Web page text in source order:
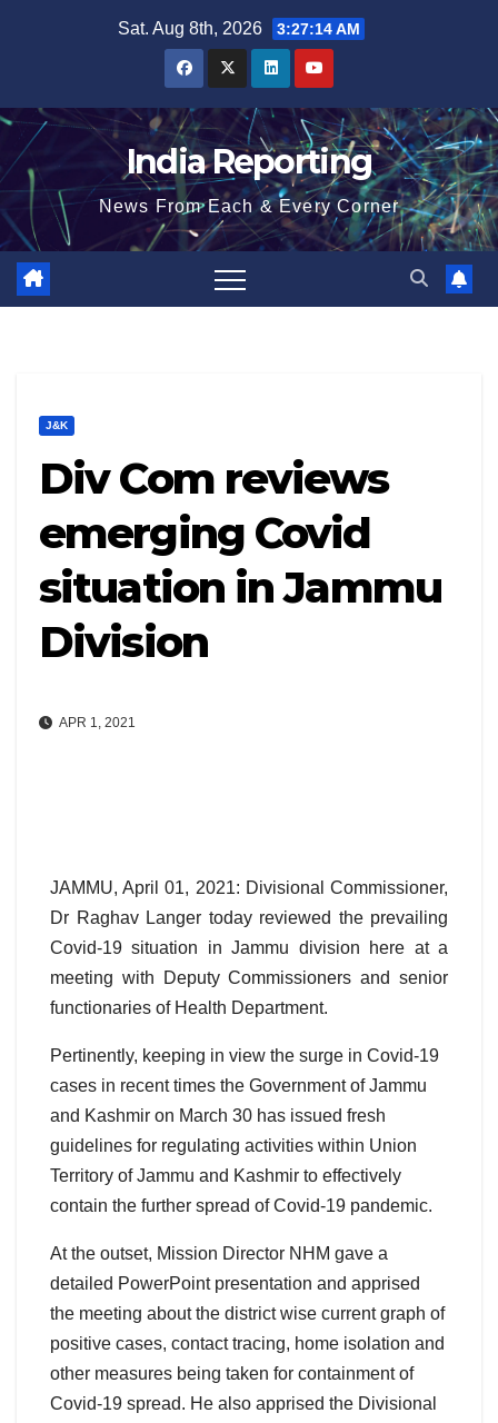
Sat. Aug 8th, 2026 3:27:14 AM
India Reporting
News From Each & Every Corner
J&K
Div Com reviews
emerging Covid
situation in Jammu
Division
APR 1, 2021
JAMMU, April 01, 2021: Divisional Commissioner,
Dr Raghav Langer today reviewed the prevailing
Covid-19 situation in Jammu division here at a
meeting with Deputy Commissioners and senior
functionaries of Health Department.
Pertinently, keeping in view the surge in Covid-19
cases in recent times the Government of Jammu
and Kashmir on March 30 has issued fresh
guidelines for regulating activities within Union
Territory of Jammu and Kashmir to effectively
contain the further spread of Covid-19 pandemic.
At the outset, Mission Director NHM gave a
detailed PowerPoint presentation and apprised
the meeting about the district wise current graph of
positive cases, contact tracing, home isolation and
other measures being taken for containment of
Covid-19 spread. He also apprised the Divisional